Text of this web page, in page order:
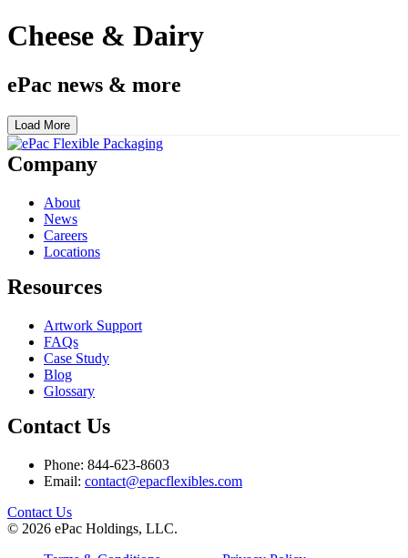
Cheese & Dairy
ePac news & more
Load More
Company
About
News
Careers
Locations
Resources
Artwork Support
FAQs
Case Study
Blog
Glossary
Contact Us
Phone: 844-623-8603
Email: contact@epacflexibles.com
facebook
youtube
linkedin
instagram
Contact Us
© 2026 ePac Holdings, LLC.